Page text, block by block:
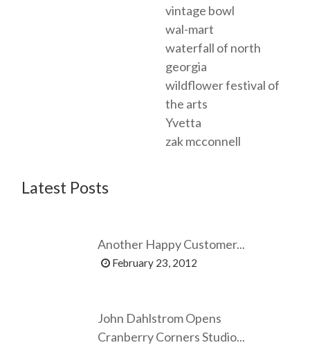
vintage bowl
wal-mart
waterfall of north
georgia
wildflower festival of
the arts
Yvetta
zak mcconnell
Latest Posts
Another Happy Customer...
February 23, 2012
John Dahlstrom Opens
Cranberry Corners Studio...